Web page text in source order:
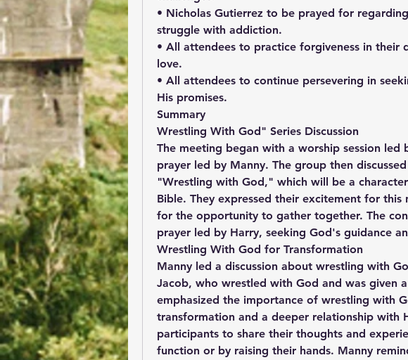
• Nicholas Gutierrez to be prayed for
struggle with addiction.
• All attendees to practice forgiveness in their
love.
• All attendees to continue persevering in
His promises.
Summary
Wrestling With God" Series Discussion
The meeting began with a worship session led
prayer led by Manny. The group then
"Wrestling with God," which will be a
Bible. They expressed their excitement for this
for the opportunity to gather together. The
prayer led by Harry, seeking God's guidance
Wrestling With God for Transformation
Manny led a discussion about wrestling with
Jacob, who wrestled with God and was given
emphasized the importance of wrestling with
transformation and a deeper relationship with
participants to share their thoughts and
function or by raising their hands. Manny